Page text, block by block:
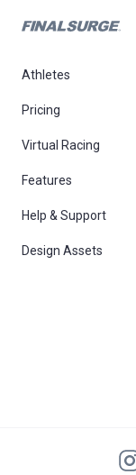
Athletes
Pricing
Virtual Racing
Features
Help & Support
Design Assets